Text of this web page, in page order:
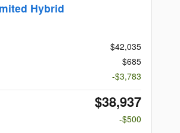
Hybrid
$42,035
$685
-$3,783
$38,937
-$500